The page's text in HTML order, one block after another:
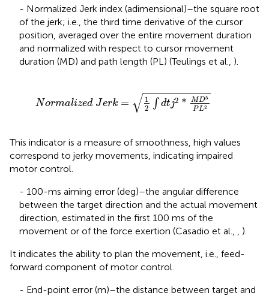
- Normalized Jerk index (adimensional)–the square root
of the jerk; i.e., the third time derivative of the cursor
position, averaged over the entire movement duration
and normalized with respect to cursor movement
duration (MD) and path length (PL) (Teulings et al., ).
Normalized Jerk = √ 1
2
∫ dtj2 * MD5
PL2
This indicator is a measure of smoothness, high values
correspond to jerky movements, indicating impaired
motor control.
- 100-ms aiming error (deg)–the angular difference
between the target direction and the actual movement
direction, estimated in the first 100 ms of the
movement or of the force exertion (Casadio et al.,
).
It indicates the ability to plan the movement, i.e., feed-
forward component of motor control.
- End-point error (m)–the distance between target and